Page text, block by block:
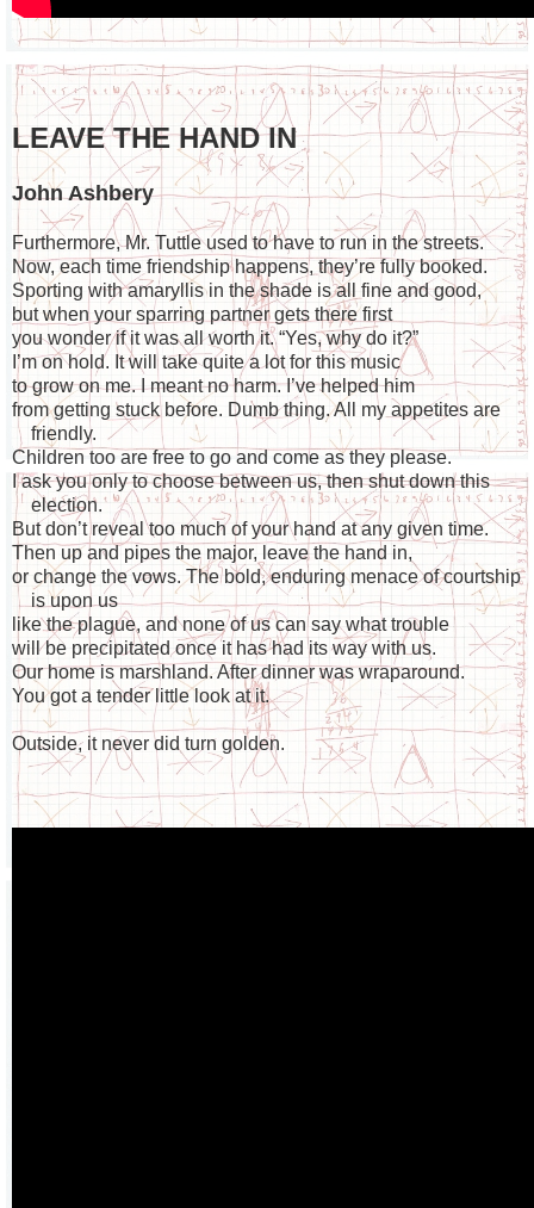
LEAVE THE HAND IN
John Ashbery
Furthermore, Mr. Tuttle used to have to run in the streets.
Now, each time friendship happens, they’re fully booked.
Sporting with amaryllis in the shade is all fine and good,
but when your sparring partner gets there first
you wonder if it was all worth it. “Yes, why do it?”
I’m on hold. It will take quite a lot for this music
to grow on me. I meant no harm. I’ve helped him
from getting stuck before. Dumb thing. All my appetites are
friendly.
Children too are free to go and come as they please.
I ask you only to choose between us, then shut down this
election.
But don’t reveal too much of your hand at any given time.
Then up and pipes the major, leave the hand in,
or change the vows. The bold, enduring menace of courtship
is upon us
like the plague, and none of us can say what trouble
will be precipitated once it has had its way with us.
Our home is marshland. After dinner was wraparound.
You got a tender little look at it.
Outside, it never did turn golden.